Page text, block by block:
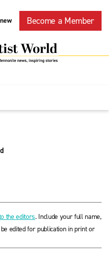
Become a Member
the editors. Include your full name,
edited for publication in print or